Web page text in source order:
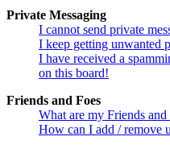
Private Messaging
I cannot send private
I keep getting unwanted
I have received a
on this board!
Friends and Foes
What are my Friends and
How can I add / remove